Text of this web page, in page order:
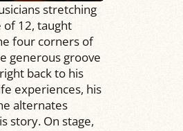
stretching
of 12, taught
four corners of
generous groove
back to his
experiences, his
alternates
story. On stage,